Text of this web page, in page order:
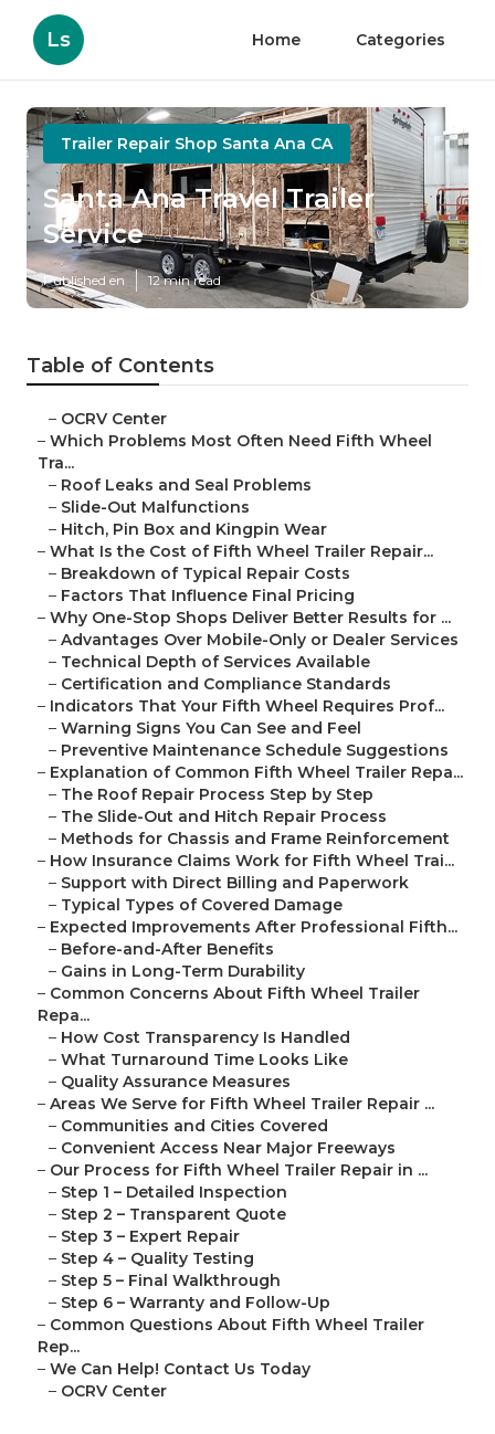
Ls Home Categories
Trailer Repair Shop Santa Ana CA
Santa Ana Travel Trailer
Service
Published en 12 min read
Table of Contents
– OCRV Center
– Which Problems Most Often Need Fifth Wheel
Tra...
– Roof Leaks and Seal Problems
– Slide-Out Malfunctions
– Hitch, Pin Box and Kingpin Wear
– What Is the Cost of Fifth Wheel Trailer Repair...
– Breakdown of Typical Repair Costs
– Factors That Influence Final Pricing
– Why One-Stop Shops Deliver Better Results for ...
– Advantages Over Mobile-Only or Dealer Services
– Technical Depth of Services Available
– Certification and Compliance Standards
– Indicators That Your Fifth Wheel Requires Prof...
– Warning Signs You Can See and Feel
– Preventive Maintenance Schedule Suggestions
– Explanation of Common Fifth Wheel Trailer Repa...
– The Roof Repair Process Step by Step
– The Slide-Out and Hitch Repair Process
– Methods for Chassis and Frame Reinforcement
– How Insurance Claims Work for Fifth Wheel Trai...
– Support with Direct Billing and Paperwork
– Typical Types of Covered Damage
– Expected Improvements After Professional Fifth...
– Before-and-After Benefits
– Gains in Long-Term Durability
– Common Concerns About Fifth Wheel Trailer
Repa...
– How Cost Transparency Is Handled
– What Turnaround Time Looks Like
– Quality Assurance Measures
– Areas We Serve for Fifth Wheel Trailer Repair ...
– Communities and Cities Covered
– Convenient Access Near Major Freeways
– Our Process for Fifth Wheel Trailer Repair in ...
– Step 1 – Detailed Inspection
– Step 2 – Transparent Quote
– Step 3 – Expert Repair
– Step 4 – Quality Testing
– Step 5 – Final Walkthrough
– Step 6 – Warranty and Follow-Up
– Common Questions About Fifth Wheel Trailer
Rep...
– We Can Help! Contact Us Today
– OCRV Center